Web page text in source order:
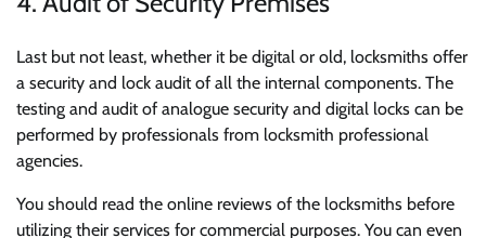
Last but not least, whether it be digital or old, locksmiths offer
a security and lock audit of all the internal components. The
testing and audit of analogue security and digital locks can be
performed by professionals from locksmith professional
agencies.
You should read the online reviews of the locksmiths before
utilizing their services for commercial purposes. You can even